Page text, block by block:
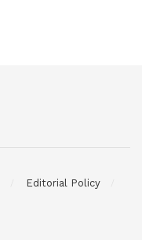
Editorial Policy